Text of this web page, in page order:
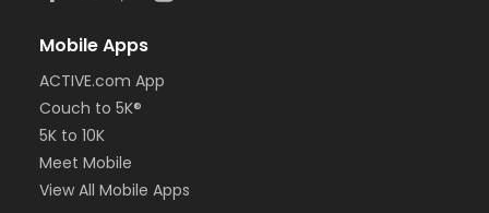
Mobile Apps
ACTIVE.com App
Couch to 5K®
5K to 10K
Meet Mobile
View All Mobile Apps